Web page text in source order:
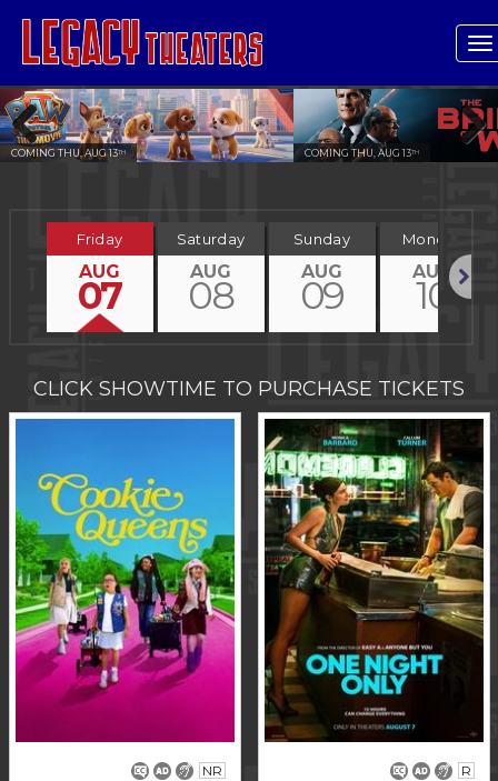
COMING THU, AUG 13TH COMING THU, AUG 13TH
Previous Next
Friday
AUG
07
Saturday
AUG
08
Sunday
AUG
09
Monday
AUG
10
CLICK SHOWTIME TO PURCHASE TICKETS
NR R